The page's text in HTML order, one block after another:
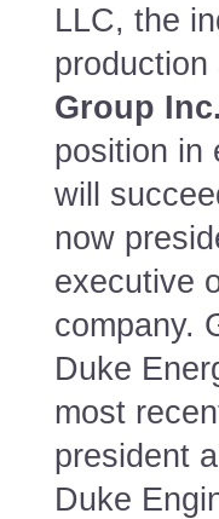
LLC, the
Group
position in
will
now
executive
company.
Duke
most
president
Duke